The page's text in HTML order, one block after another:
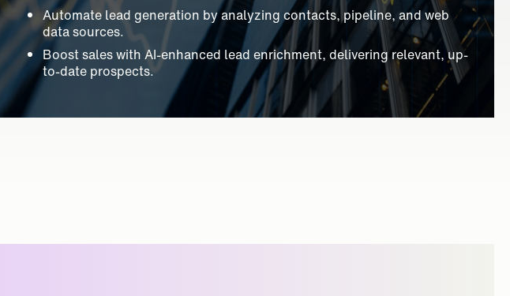
Automate data capture from calls and chats, reducing manual CRM
entry.
Enhance sales visibility with AI-driven insights and real-time prospect
updates.